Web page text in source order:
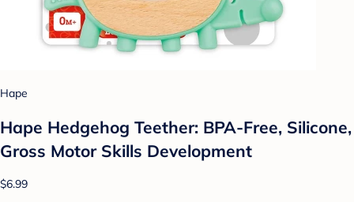
Hape
Hape Hedgehog Teether: BPA-Free, Silicone,
Gross Motor Skills Development
$6.99